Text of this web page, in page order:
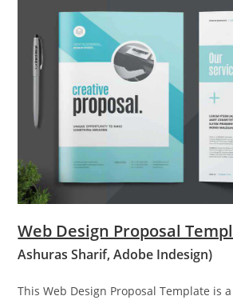
Web Design Proposal
Ashuras Sharif, Adobe Indesign)
This Web Design Proposal Template is